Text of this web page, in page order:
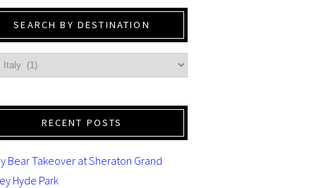
SEARCH BY DESTINATION
RECENT POSTS
Bear Takeover at Sheraton Grand
Hyde Park